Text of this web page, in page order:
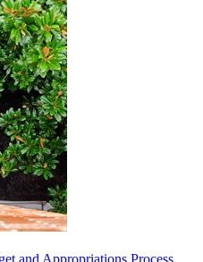
and Appropriations Process